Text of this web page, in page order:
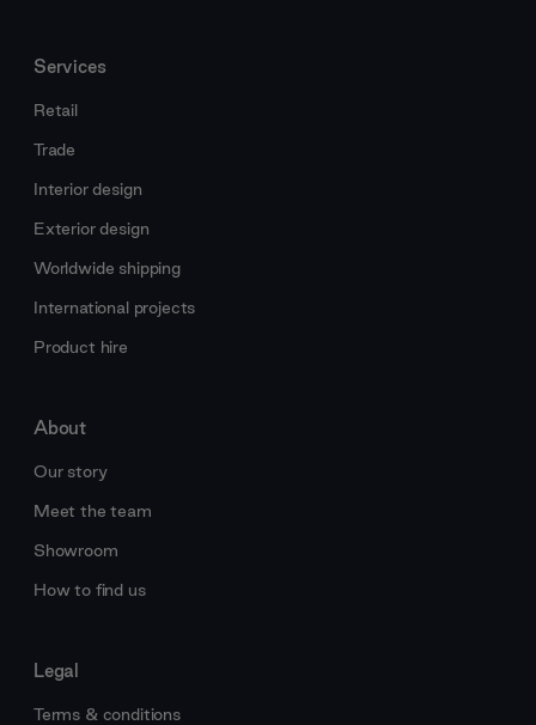
Services
Retail
Trade
Interior design
Exterior design
Worldwide shipping
International projects
Product hire
About
Our story
Meet the team
Showroom
How to find us
Legal
Terms & conditions